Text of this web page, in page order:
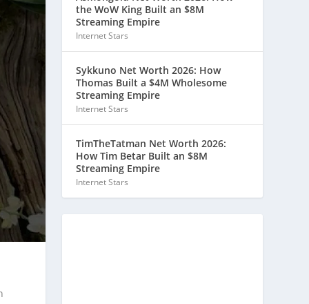
the WoW King Built an $8M
Streaming Empire
Internet Stars
Sykkuno Net Worth 2026: How
Thomas Built a $4M Wholesome
Streaming Empire
Internet Stars
TimTheTatman Net Worth 2026:
How Tim Betar Built an $8M
Streaming Empire
Internet Stars